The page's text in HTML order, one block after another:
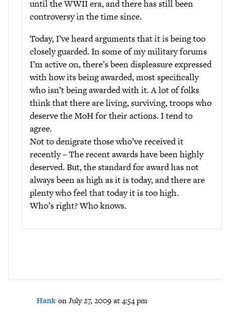
until the WWII era, and there has still been
controversy in the time since.
Today, I’ve heard arguments that it is being too
closely guarded. In some of my military forums
I’m active on, there’s been displeasure expressed
with how its being awarded, most specifically
who isn’t being awarded with it. A lot of folks
think that there are living, surviving, troops who
deserve the MoH for their actions. I tend to
agree.
Not to denigrate those who’ve received it
recently – The recent awards have been highly
deserved. But, the standard for award has not
always been as high as it is today, and there are
plenty who feel that today it is too high.
Who’s right? Who knows.
Hank on July 27, 2009 at 4:54 pm